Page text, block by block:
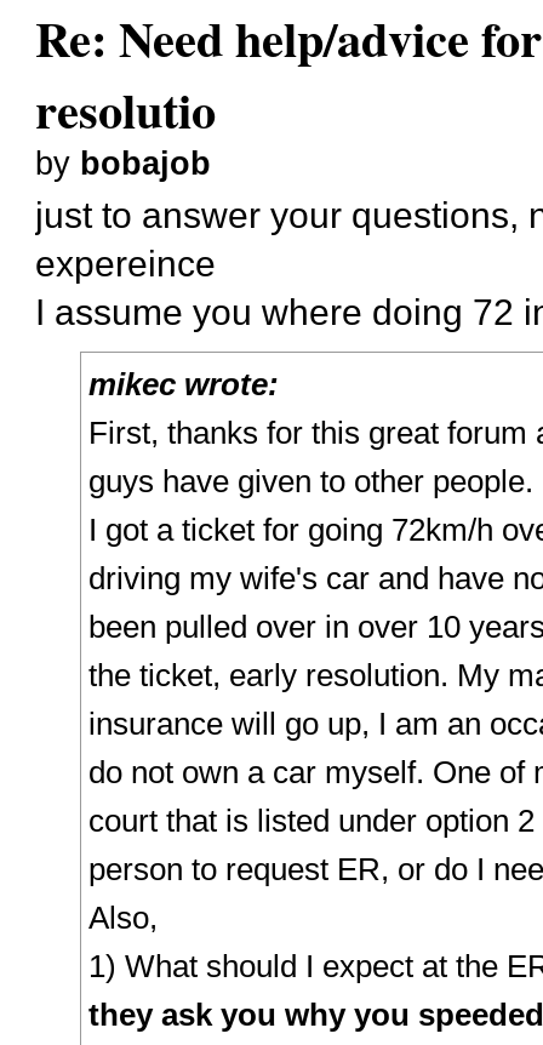
Re: Need help/advice
resolutio
by bobajob
just to answer your questions,
expereince
I assume you where doing 72
mikec wrote:
First, thanks for this great forum
guys have given to other people.
I got a ticket for going 72km/h
driving my wife's car and have
been pulled over in over 10
the ticket, early resolution. My
insurance will go up, I am an
do not own a car myself. One of
court that is listed under option
person to request ER, or do I
Also,
1) What should I expect at the
they ask you why you